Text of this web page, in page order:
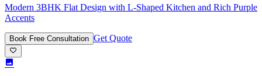
Modern 3BHK Flat Design with L-Shaped Kitchen and Rich Purple
Accents
Book Free Consultation Get Quote